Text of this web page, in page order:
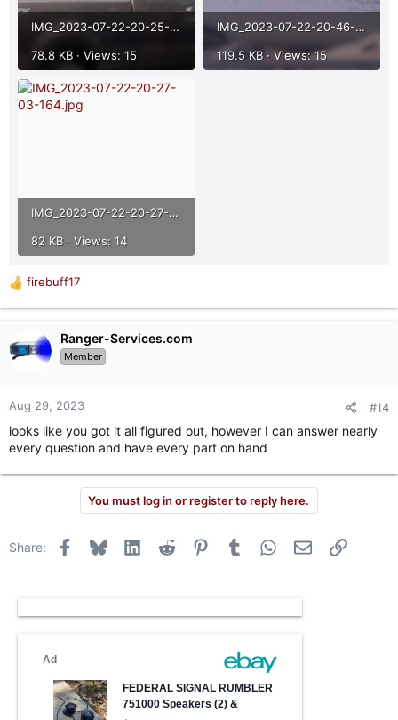
IMG_2023-07-22-20-25-39-880.jpg
78.8 KB · Views: 15
IMG_2023-07-22-20-46-16-794.jpg
119.5 KB · Views: 15
IMG_2023-07-22-20-27-03-164.jpg
82 KB · Views: 14
R
e
t
o
n
:
firebuff17
Ranger-Services.com
Member
Aug 29, 2023 #14
looks like you got it all figured out, however I can answer nearly
every question and have every part on hand
You must log in or register to reply here.
Share: Facebook
Bluesky LinkedInReddit PinterestTumblr WhatsApp
Email Link